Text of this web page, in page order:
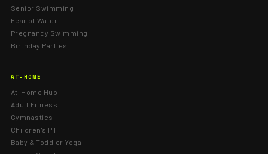
Senior Swimming
Fear of Water
Pregnancy Swimming
Birthday Parties
AT-HOME
At-Home Hub
Adult Fitness
Gymnastics
Children's PT
Baby & Toddler Yoga